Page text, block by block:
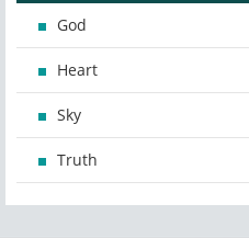
God
Heart
Sky
Truth